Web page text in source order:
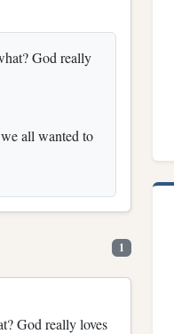
God really
all wanted to
1
God really loves